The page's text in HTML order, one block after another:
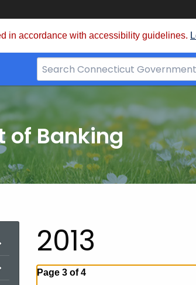
in accordance with accessibility guidelines.
Search
Bar
CT.gov
of Banking
2013
Page 3 of 4